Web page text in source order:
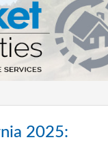
2025: